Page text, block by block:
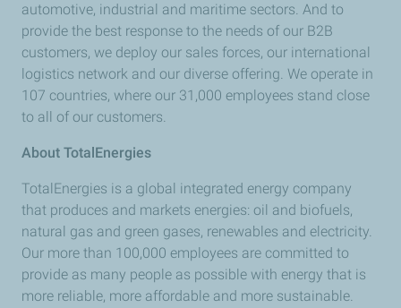
automotive, industrial and maritime sectors. And to
provide the best response to the needs of our B2B
customers, we deploy our sales forces, our international
logistics network and our diverse offering. We operate in
107 countries, where our 31,000 employees stand close
to all of our customers.
About TotalEnergies
TotalEnergies is a global integrated energy company
that produces and markets energies: oil and biofuels,
natural gas and green gases, renewables and electricity.
Our more than 100,000 employees are committed to
provide as many people as possible with energy that is
more reliable, more affordable and more sustainable.